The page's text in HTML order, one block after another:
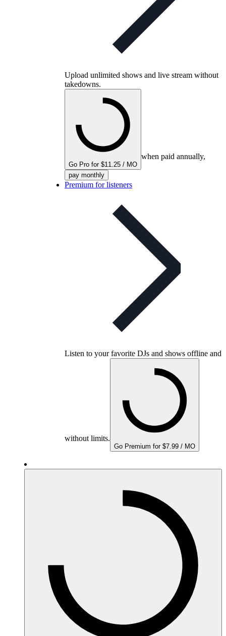
Upload unlimited shows and live stream without
takedowns.
Go Pro for $11.25 / MO
when paid annually,
pay monthly
Premium for listeners
Listen to your favorite DJs and shows offline and
without limits.
Go Premium for $7.99 / MO